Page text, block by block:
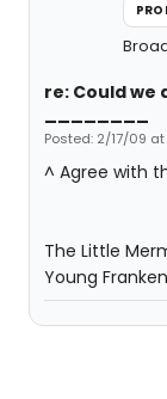
re: Could we
Posted: 2/17/09 at
^ Agree with
The Little
Young